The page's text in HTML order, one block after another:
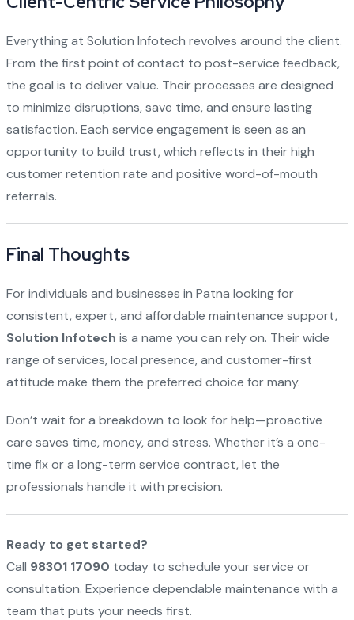
Everything at Solution Infotech revolves around the client.
From the first point of contact to post-service feedback,
the goal is to deliver value. Their processes are designed
to minimize disruptions, save time, and ensure lasting
satisfaction. Each service engagement is seen as an
opportunity to build trust, which reflects in their high
customer retention rate and positive word-of-mouth
referrals.
Final Thoughts
For individuals and businesses in Patna looking for
consistent, expert, and affordable maintenance support,
Solution Infotech is a name you can rely on. Their wide
range of services, local presence, and customer-first
attitude make them the preferred choice for many.
Don’t wait for a breakdown to look for help—proactive
care saves time, money, and stress. Whether it’s a one-
time fix or a long-term service contract, let the
professionals handle it with precision.
Ready to get started?
Call 98301 17090 today to schedule your service or
consultation. Experience dependable maintenance with a
team that puts your needs first.